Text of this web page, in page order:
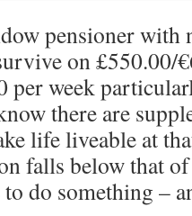
pensioner with
on £550.00/
per week
there are
life liveable at
falls below that
do something –